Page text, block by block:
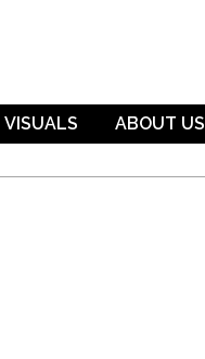
VISUALS ABOUT US